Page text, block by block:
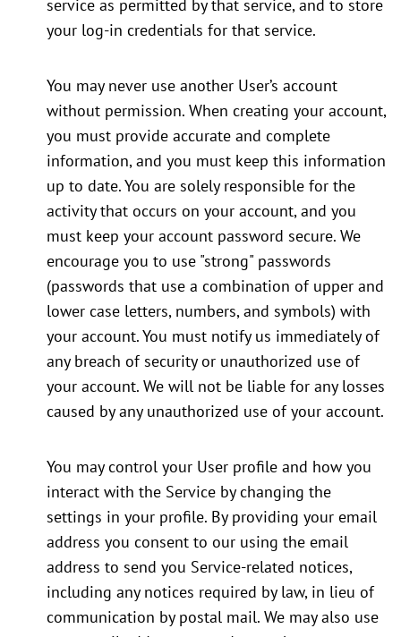
service as permitted by that service, and to store
your log-in credentials for that service.
You may never use another User’s account
without permission. When creating your account,
you must provide accurate and complete
information, and you must keep this information
up to date. You are solely responsible for the
activity that occurs on your account, and you
must keep your account password secure. We
encourage you to use "strong" passwords
(passwords that use a combination of upper and
lower case letters, numbers, and symbols) with
your account. You must notify us immediately of
any breach of security or unauthorized use of
your account. We will not be liable for any losses
caused by any unauthorized use of your account.
You may control your User profile and how you
interact with the Service by changing the
settings in your profile. By providing your email
address you consent to our using the email
address to send you Service-related notices,
including any notices required by law, in lieu of
communication by postal mail. We may also use